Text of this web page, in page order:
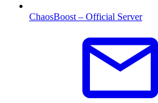
ChaosBoost – Official Server